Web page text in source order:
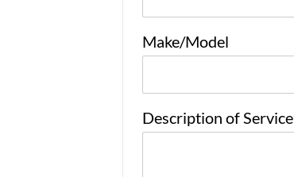
Make/Model
Description of